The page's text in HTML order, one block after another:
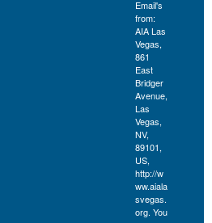
Email's
from:
AIA Las
Vegas,
861
East
Bridger
Avenue,
Las
Vegas,
NV,
89101,
US,
http://w
ww.aiala
svegas.
org. You